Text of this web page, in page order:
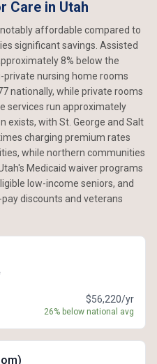
Care in Utah
affordable compared to
significant savings. Assisted
8% below the
nursing home rooms
nationally, while private rooms
services run approximately
exists, with St. George and Salt
charging premium rates
while northern communities
Medicaid waiver programs
low-income seniors, and
discounts and veterans
$56,220/yr
26% below national avg